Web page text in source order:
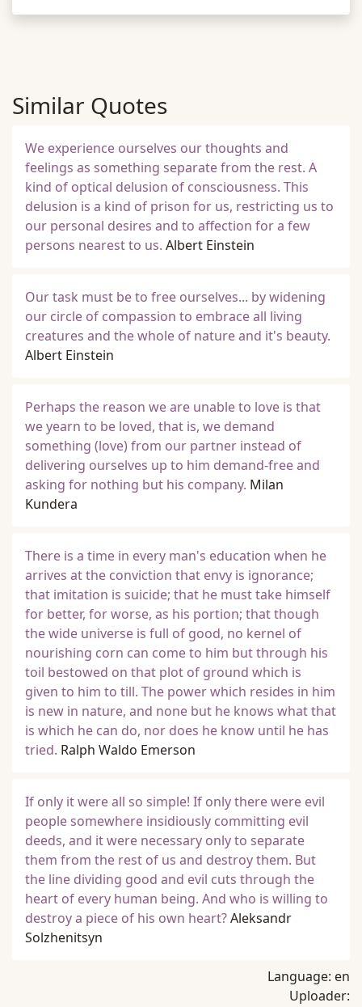
Similar Quotes
We experience ourselves our thoughts and
feelings as something separate from the rest. A
kind of optical delusion of consciousness. This
delusion is a kind of prison for us, restricting us to
our personal desires and to affection for a few
persons nearest to us. Albert Einstein
Our task must be to free ourselves... by widening
our circle of compassion to embrace all living
creatures and the whole of nature and it's beauty.
Albert Einstein
Perhaps the reason we are unable to love is that
we yearn to be loved, that is, we demand
something (love) from our partner instead of
delivering ourselves up to him demand-free and
asking for nothing but his company. Milan
Kundera
There is a time in every man's education when he
arrives at the conviction that envy is ignorance;
that imitation is suicide; that he must take himself
for better, for worse, as his portion; that though
the wide universe is full of good, no kernel of
nourishing corn can come to him but through his
toil bestowed on that plot of ground which is
given to him to till. The power which resides in him
is new in nature, and none but he knows what that
is which he can do, nor does he know until he has
tried. Ralph Waldo Emerson
If only it were all so simple! If only there were evil
people somewhere insidiously committing evil
deeds, and it were necessary only to separate
them from the rest of us and destroy them. But
the line dividing good and evil cuts through the
heart of every human being. And who is willing to
destroy a piece of his own heart?Aleksandr
Solzhenitsyn
Language: en
Uploader: